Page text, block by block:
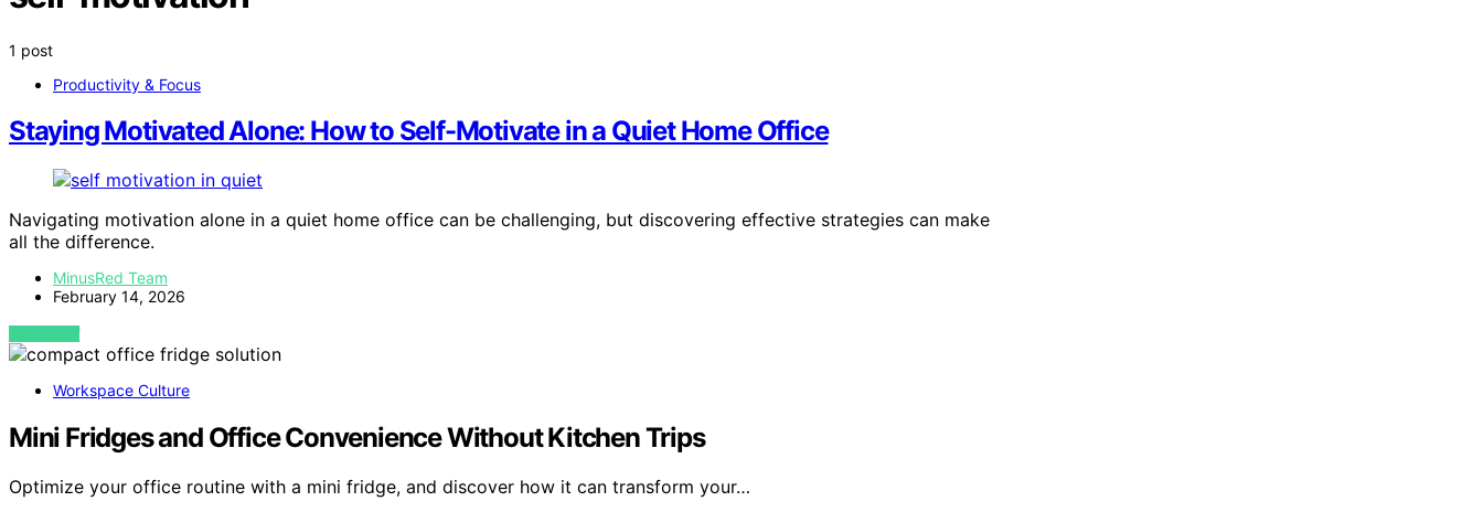
1 post
Productivity & Focus
Staying Motivated Alone: How to Self-Motivate in a Quiet Home Office
Navigating motivation alone in a quiet home office can be challenging, but discovering effective strategies can make
all the difference.
MinusRed Team
February 14, 2026
VIEW POST
Workspace Culture
Mini Fridges and Office Convenience Without Kitchen Trips
Optimize your office routine with a mini fridge, and discover how it can transform your…